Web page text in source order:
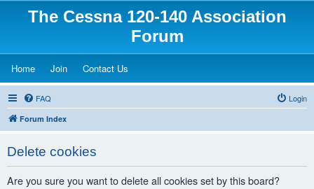
The Cessna 120-140 Association
Forum
Home(Opens a new tab)
Join(Opens a new tab)
Contact Us
FAQ Login
Forum Index
Delete cookies
Are you sure you want to delete all cookies set by this board?